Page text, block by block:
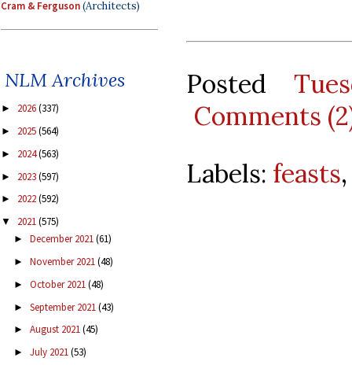
Cram & Ferguson(Architects)
NLM Archives
► 2026(337)
► 2025(564)
► 2024(563)
► 2023(597)
► 2022(592)
▼ 2021(575)
► December 2021(61)
► November 2021(48)
► October 2021(48)
► September 2021(43)
► August 2021(45)
► July 2021(53)
Posted
Comments
Labels: feasts